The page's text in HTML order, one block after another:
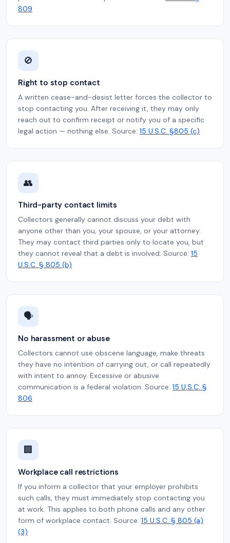
809
🚫
Right to stop contact
A written cease-and-desist letter forces the collector to
stop contacting you. After receiving it, they may only
reach out to confirm receipt or notify you of a specific
legal action — nothing else. Source: 15 U.S.C. §805 (c)
👥
Third-party contact limits
Collectors generally cannot discuss your debt with
anyone other than you, your spouse, or your attorney.
They may contact third parties only to locate you, but
they cannot reveal that a debt is involved. Source: 15
U.S.C. § 805 (b)
🗣️
No harassment or abuse
Collectors cannot use obscene language, make threats
they have no intention of carrying out, or call repeatedly
with intent to annoy. Excessive or abusive
communication is a federal violation. Source: 15 U.S.C. §
806
🏢
Workplace call restrictions
If you inform a collector that your employer prohibits
such calls, they must immediately stop contacting you
at work. This applies to both phone calls and any other
form of workplace contact. Source: 15 U.S.C. § 805 (a)
(3)